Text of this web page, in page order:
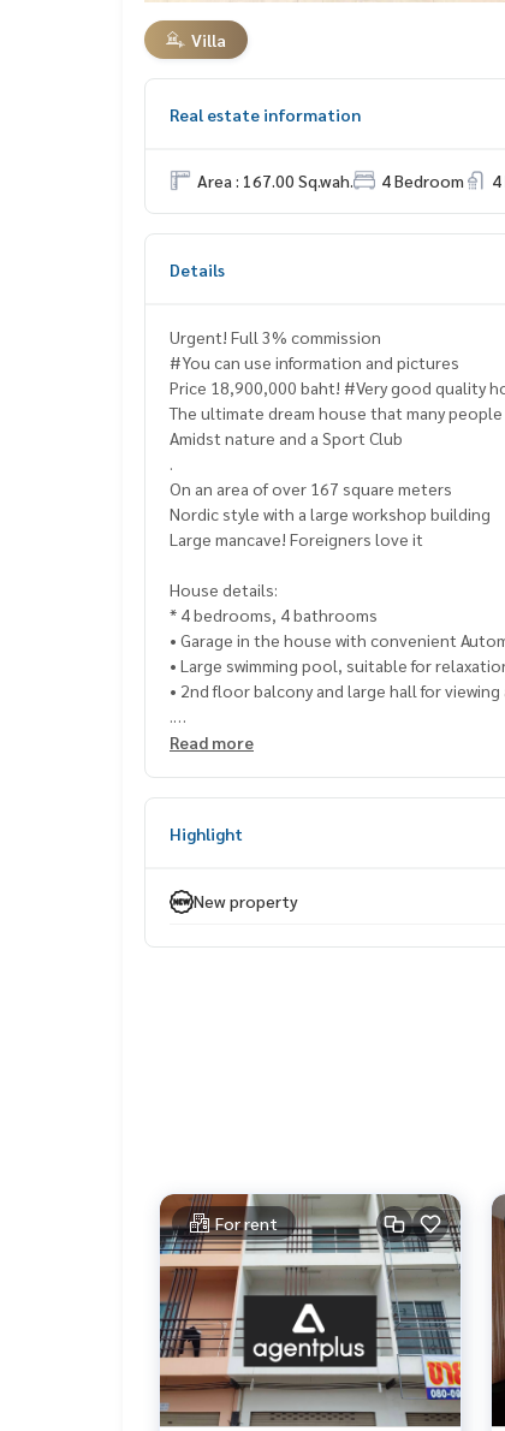
Villa
Real estate information
Area : 167.00 Sq.wah. 4 Bedroom
Details
Urgent! Full 3% commission
#You can use information and pictures
Price 18,900,000 baht! #Very good quality
The ultimate dream house that many
Amidst nature and a Sport Club
On an area of ​​over 167 square meters
Nordic style with a large workshop building
Large mancave! Foreigners love it
House details:
* 4 bedrooms, 4 bathrooms
• Garage in the house with convenient
• Large swimming pool, suitable for
• 2nd floor balcony and large hall for viewing
Near Map Prachan Reservoir
.
Designed to be spacious and quiet With an
With a luxurious bathtub and separate
.
of this Pool Villa house!
.
When you step into the house, you will find
The open space design connecting the living
Dining room and kitchen
.
Make the house airy and
suitable for relaxation and socializing
Read more
Highlight
New property
For rent